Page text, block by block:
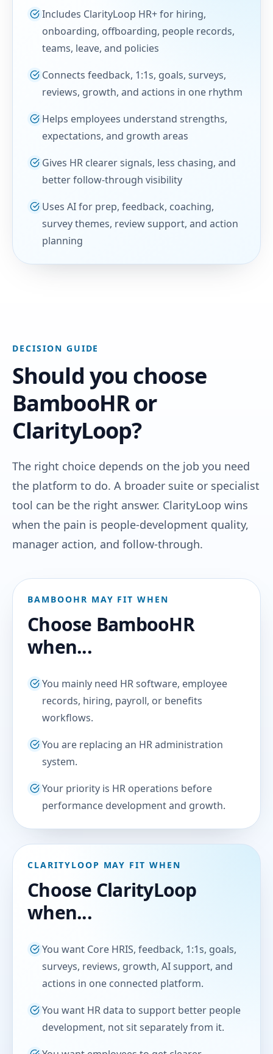
Includes ClarityLoop HR+ for hiring,
onboarding, offboarding, people records,
teams, leave, and policies
Connects feedback, 1:1s, goals, surveys,
reviews, growth, and actions in one rhythm
Helps employees understand strengths,
expectations, and growth areas
Gives HR clearer signals, less chasing, and
better follow-through visibility
Uses AI for prep, feedback, coaching,
survey themes, review support, and action
planning
DECISION GUIDE
Should you choose
BambooHR or
ClarityLoop?
The right choice depends on the job you need
the platform to do. A broader suite or specialist
tool can be the right answer. ClarityLoop wins
when the pain is people-development quality,
manager action, and follow-through.
BAMBOOHR MAY FIT WHEN
Choose BambooHR
when...
You mainly need HR software, employee
records, hiring, payroll, or benefits
workflows.
You are replacing an HR administration
system.
Your priority is HR operations before
performance development and growth.
CLARITYLOOP MAY FIT WHEN
Choose ClarityLoop
when...
You want Core HRIS, feedback, 1:1s, goals,
surveys, reviews, growth, AI support, and
actions in one connected platform.
You want HR data to support better people
development, not sit separately from it.